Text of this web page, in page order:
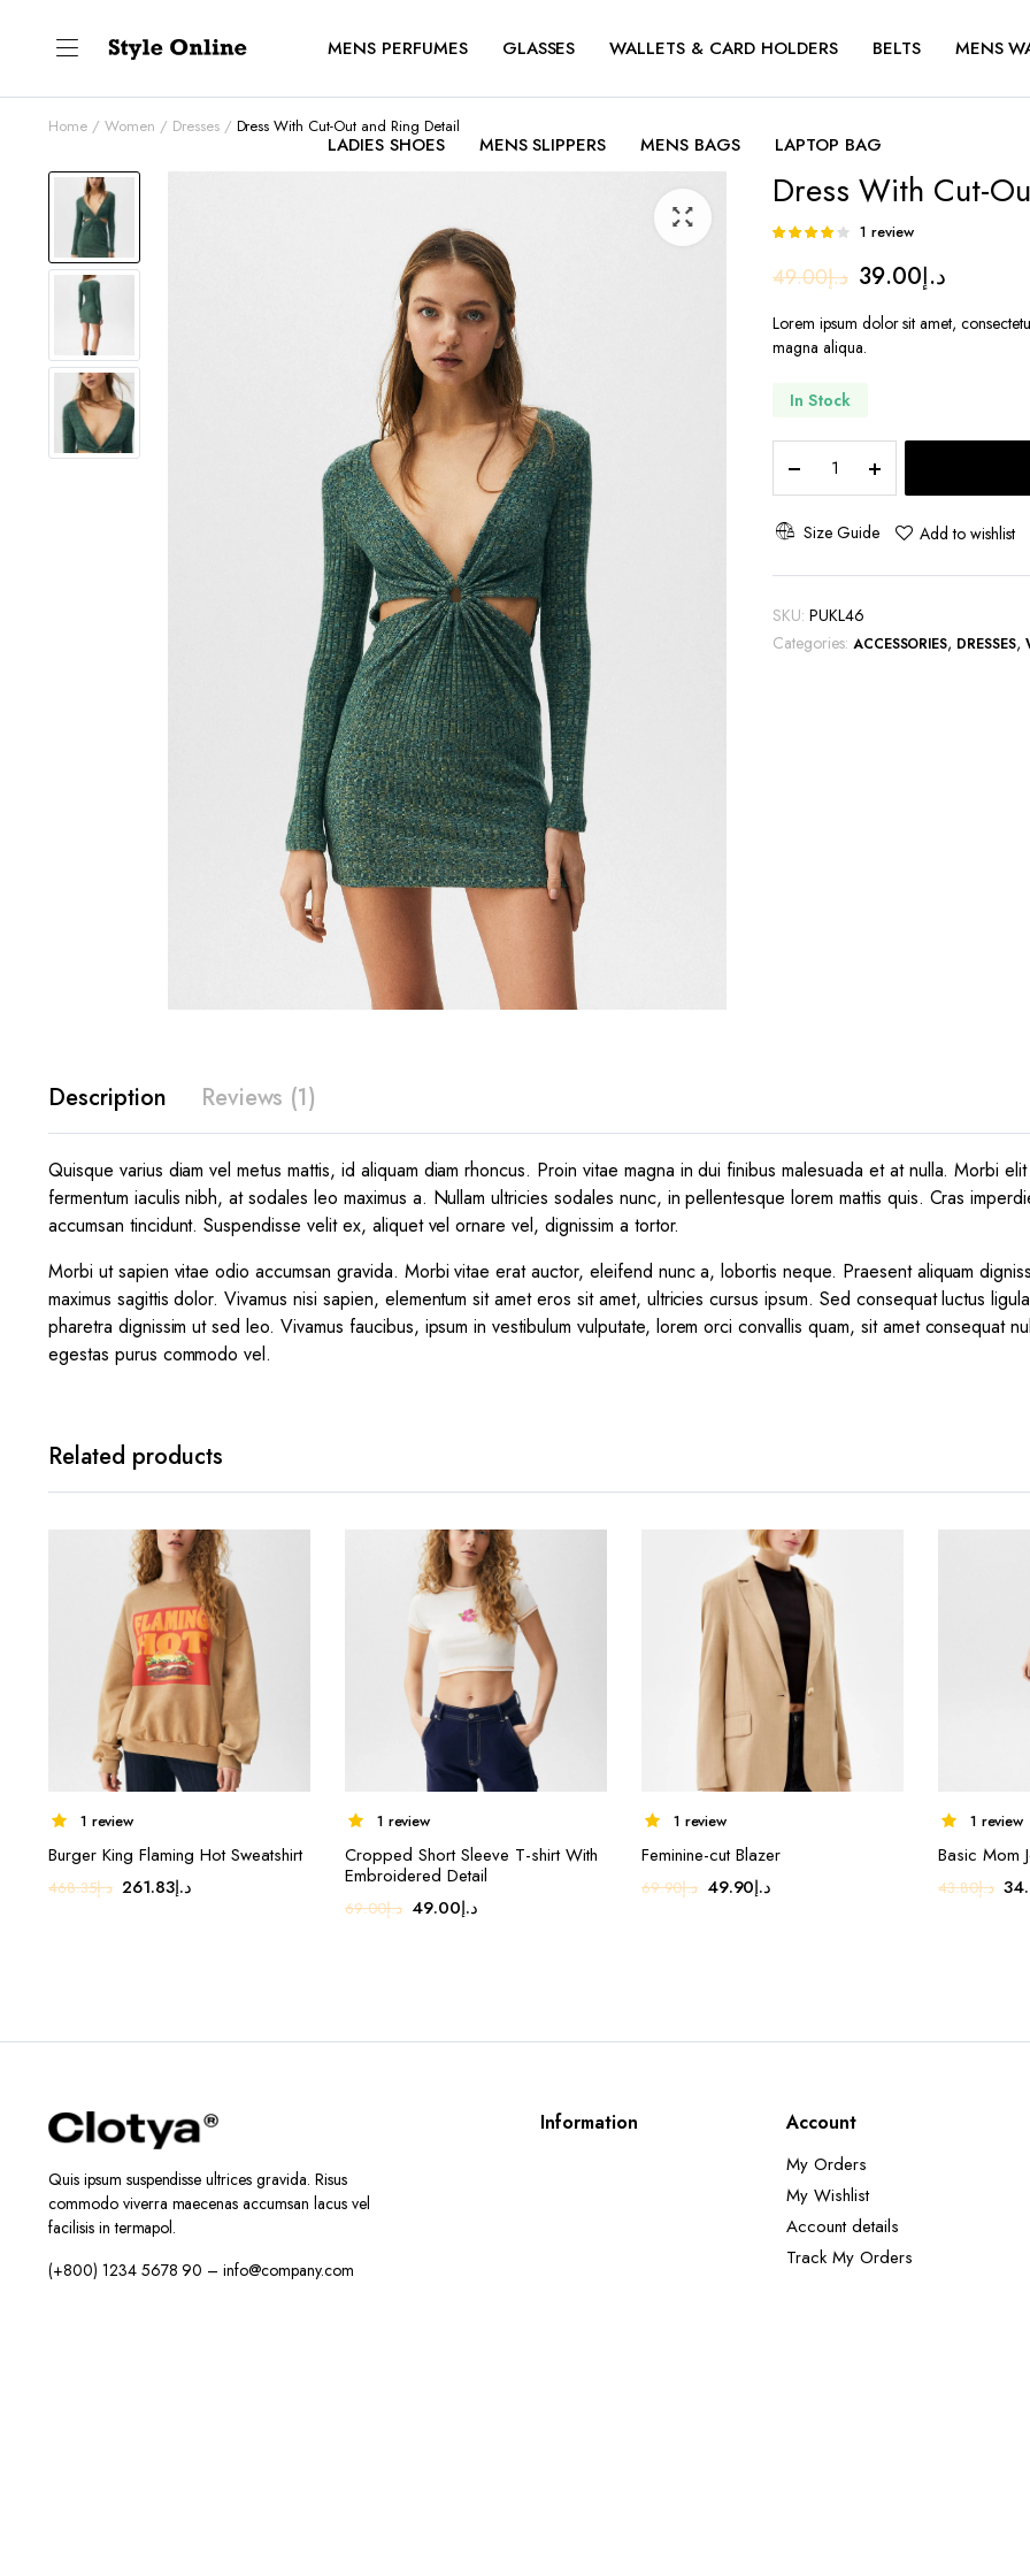
MENS PERFUMES GLASSES WALLETS & CARD HOLDERS BELTS MENS
LADIES SHOES MENS SLIPPERS MENS BAGS LAPTOP BAG
Home Women Dresses Dress With Cut-Out and Ring Detail
Dress With Cut-
Rated
of 5 based
customer
rating
1 review
د.إ49.00
Original
price
was:
د.إ39.00
Current
price
Lorem ipsum dolor sit amet,
magna aliqua.
In Stock
With
Cut-
Out
Ring
quantity
Size Guide Add to wishlist
SKU: PUKL46
Categories: ACCESSORIES, DRESSES,
Description Reviews (1)
Quisque varius diam vel metus mattis, id aliquam diam rhoncus. Proin vitae magna in dui finibus malesuada et at nulla. Morbi
fermentum iaculis nibh, at sodales leo maximus a. Nullam ultricies sodales nunc, in pellentesque lorem mattis quis. Cras
accumsan tincidunt. Suspendisse velit ex, aliquet vel ornare vel, dignissim a tortor.
Morbi ut sapien vitae odio accumsan gravida. Morbi vitae erat auctor, eleifend nunc a, lobortis neque. Praesent aliquam
maximus sagittis dolor. Vivamus nisi sapien, elementum sit amet eros sit amet, ultricies cursus ipsum. Sed consequat luctus
pharetra dignissim ut sed leo. Vivamus faucibus, ipsum in vestibulum vulputate, lorem orci convallis quam, sit amet consequat
egestas purus commodo vel.
Related products
1 review
Burger King Flaming Hot Sweatshirt
د.إ468.35
Originalد.إ261.83
Current
1 review
Cropped Short Sleeve T-shirt With
Embroidered Detail
د.إ69.00
Original
د.إ49.00
Current
1 review
Feminine-cut Blazer
د.إ69.90
Original
د.إ49.90
Current
1 review
Basic Mom
د.إ43.80
Quis ipsum suspendisse ultrices gravida. Risus
commodo viverra maecenas accumsan lacus vel
facilisis in termapol.
(+800) 1234 5678 90 – info@company.com
Information Account
My Orders
My Wishlist
Account details
Track My Orders